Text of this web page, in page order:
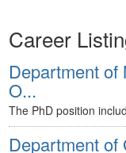
Career
Department of
O...
The PhD position
Department of